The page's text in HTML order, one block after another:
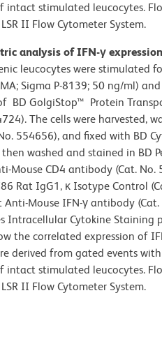
intact stimulated leucocytes.
II Flow Cytometer System.
analysis of IFN-γ
leucocytes were stimulated
Sigma P-8139; 50 ng/ml)
BD GolgiStop™ Protein
The cells were harvested,
554656), and fixed with BD
washed and stained in BD
Mouse CD4 antibody (Cat.
Rat IgG1, κ Isotype Control
Anti-Mouse IFN-γ antibody
Intracellular Cytokine Staining
the correlated expression of
derived from gated events
intact stimulated leucocytes.
II Flow Cytometer System.